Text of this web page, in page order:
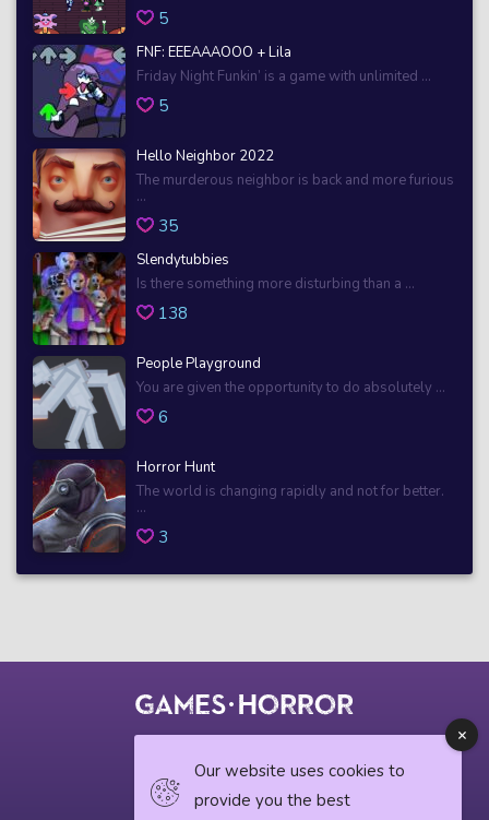
5
FNF: EEEAAAOOO + Lila
Friday Night Funkin’ is a game with unlimited ...
5
Hello Neighbor 2022
The murderous neighbor is back and more furious
...
35
Slendytubbies
Is there something more disturbing than a ...
138
People Playground
You are given the opportunity to do absolutely ...
6
Horror Hunt
The world is changing rapidly and not for better.
...
3
Our website uses cookies to
provide you the best